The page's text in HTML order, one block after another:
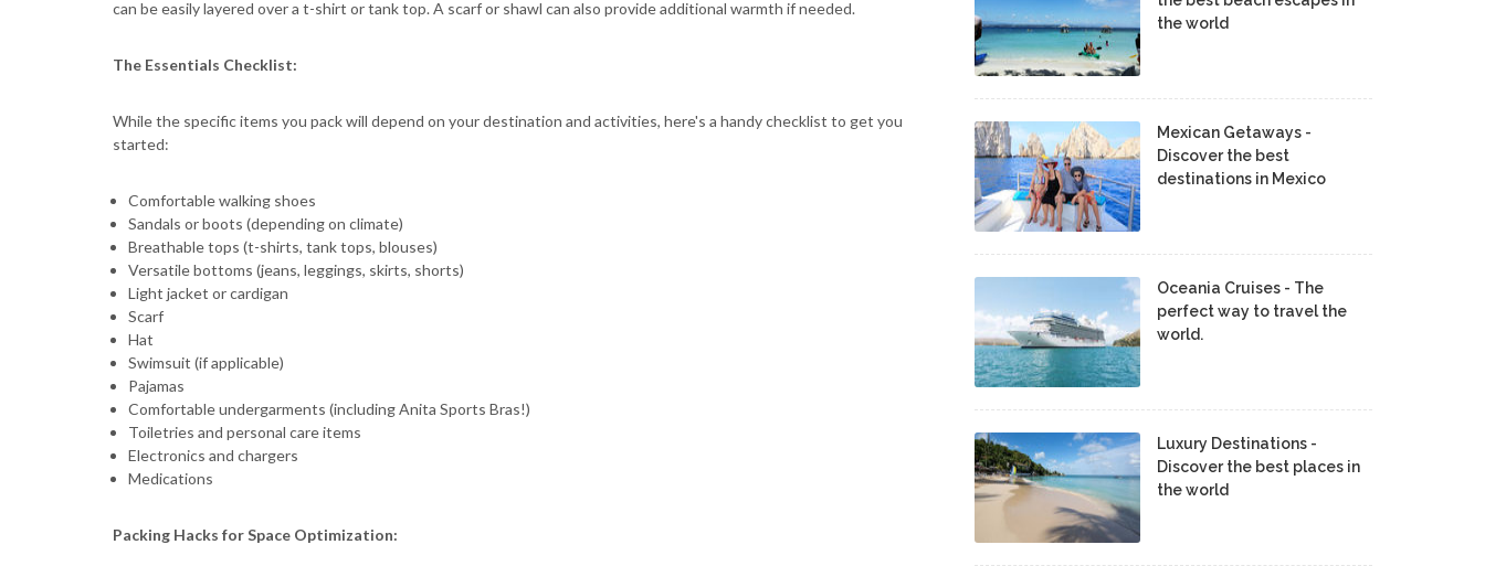
can be easily layered over a t-shirt or tank top. A scarf or shawl can also provide additional warmth if needed.
The Essentials Checklist:
While the specific items you pack will depend on your destination and activities, here's a handy checklist to get you
started:
Comfortable walking shoes
Sandals or boots (depending on climate)
Breathable tops (t-shirts, tank tops, blouses)
Versatile bottoms (jeans, leggings, skirts, shorts)
Light jacket or cardigan
Scarf
Hat
Swimsuit (if applicable)
Pajamas
Comfortable undergarments (including Anita Sports Bras!)
Toiletries and personal care items
Electronics and chargers
Medications
Packing Hacks for Space Optimization:
the world
Mexican Getaways -
Discover the best
destinations in Mexico
Oceania Cruises - The
perfect way to travel the
world.
Luxury Destinations -
Discover the best places in
the world